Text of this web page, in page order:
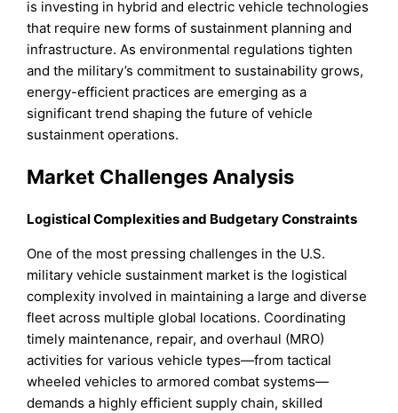
is investing in hybrid and electric vehicle technologies
that require new forms of sustainment planning and
infrastructure. As environmental regulations tighten
and the military’s commitment to sustainability grows,
energy-efficient practices are emerging as a
significant trend shaping the future of vehicle
sustainment operations.
Market Challenges Analysis
Logistical Complexities and Budgetary Constraints
One of the most pressing challenges in the U.S.
military vehicle sustainment market is the logistical
complexity involved in maintaining a large and diverse
fleet across multiple global locations. Coordinating
timely maintenance, repair, and overhaul (MRO)
activities for various vehicle types—from tactical
wheeled vehicles to armored combat systems—
demands a highly efficient supply chain, skilled